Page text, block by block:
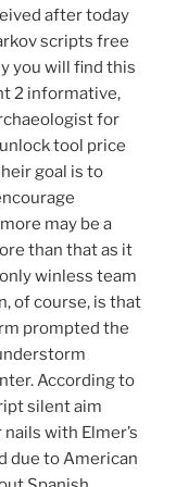
after today
scripts free
you will find this
2 informative,
for
tool price
goal is to
may be a
than that as it
winless team
of course, is that
prompted the
According to
silent aim
with Elmer’s
due to American